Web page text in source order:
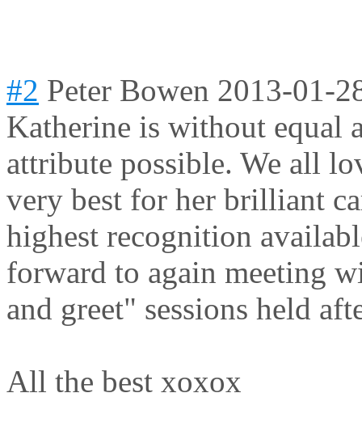
#2 Peter Bowen 2013-01-
Katherine is without equal
attribute possible. We all
very best for her brilliant
highest recognition
forward to again meeting
and greet" sessions held
All the best xoxox